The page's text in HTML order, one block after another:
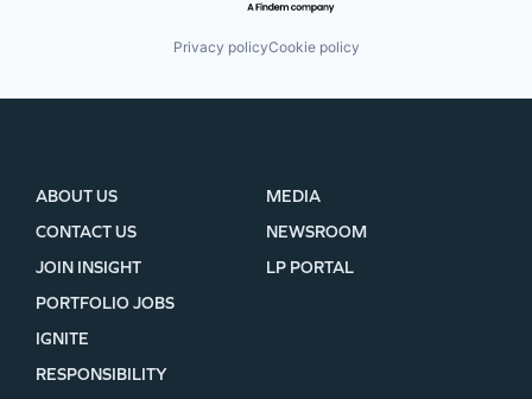
Privacy policyCookie policy
ABOUT US
CONTACT US
JOIN INSIGHT
MEDIA
NEWSROOM
LP PORTAL
PORTFOLIO JOBS
IGNITE
RESPONSIBILITY